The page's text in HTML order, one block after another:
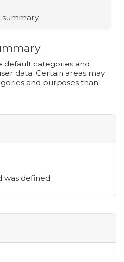
summary
default categories and
data. Certain areas may
and purposes than
was defined